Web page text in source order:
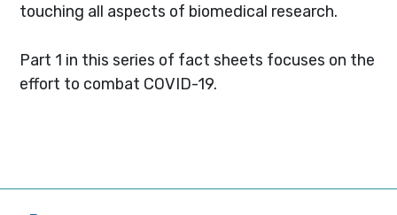
touching all aspects of biomedical research.
Part 1 in this series of fact sheets focuses on the
effort to combat COVID-19.